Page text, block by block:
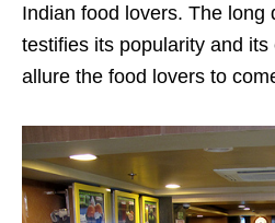
Indian food lovers. The long
testifies its popularity and
allure the food lovers to